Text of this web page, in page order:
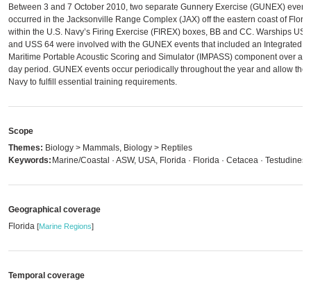
Between 3 and 7 October 2010, two separate Gunnery Exercise (GUNEX)
occurred in the Jacksonville Range Complex (JAX) off the eastern coast of
within the U.S. Navy’s Firing Exercise (FIREX) boxes, BB and CC. Warships
and USS 64 were involved with the GUNEX events that included an Integrated
Maritime Portable Acoustic Scoring and Simulator (IMPASS) component over a
day period. GUNEX events occur periodically throughout the year and allow the
Navy to fulfill essential training requirements.
Scope
Themes: Biology > Mammals, Biology > Reptiles
Keywords: Marine/Coastal · ASW, USA, Florida · Florida · Cetacea · Testudines
Geographical coverage
Florida [Marine Regions]
Temporal coverage